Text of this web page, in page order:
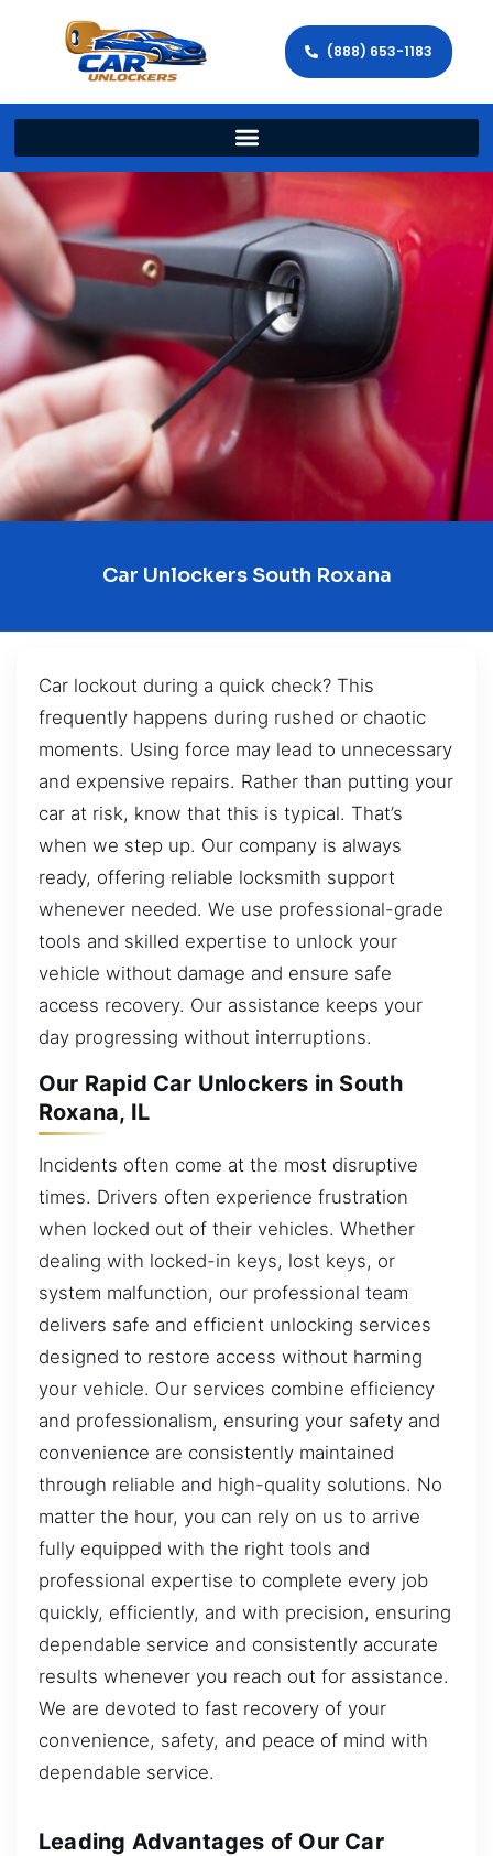
(888) 653-1183
Car Unlockers South Roxana
Car lockout during a quick check? This
frequently happens during rushed or chaotic
moments. Using force may lead to unnecessary
and expensive repairs. Rather than putting your
car at risk, know that this is typical. That’s
when we step up. Our company is always
ready, offering reliable locksmith support
whenever needed. We use professional-grade
tools and skilled expertise to unlock your
vehicle without damage and ensure safe
access recovery. Our assistance keeps your
day progressing without interruptions.
Our Rapid Car Unlockers in South
Roxana, IL
Incidents often come at the most disruptive
times. Drivers often experience frustration
when locked out of their vehicles. Whether
dealing with locked-in keys, lost keys, or
system malfunction, our professional team
delivers safe and efficient unlocking services
designed to restore access without harming
your vehicle. Our services combine efficiency
and professionalism, ensuring your safety and
convenience are consistently maintained
through reliable and high-quality solutions. No
matter the hour, you can rely on us to arrive
fully equipped with the right tools and
professional expertise to complete every job
quickly, efficiently, and with precision, ensuring
dependable service and consistently accurate
results whenever you reach out for assistance.
We are devoted to fast recovery of your
convenience, safety, and peace of mind with
dependable service.
Leading Advantages of Our Car